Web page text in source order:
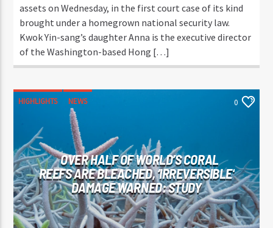
assets on Wednesday, in the first court case of its kind
brought under a homegrown national security law.
Kwok Yin-sang’s daughter Anna is the executive director
of the Washington-based Hong […]
HIGHLIGHTS NEWS 0
OVER HALF OF WORLD’S CORAL
REEFS ARE BLEACHED, ‘IRREVERSIBLE’
DAMAGE WARNED: STUDY